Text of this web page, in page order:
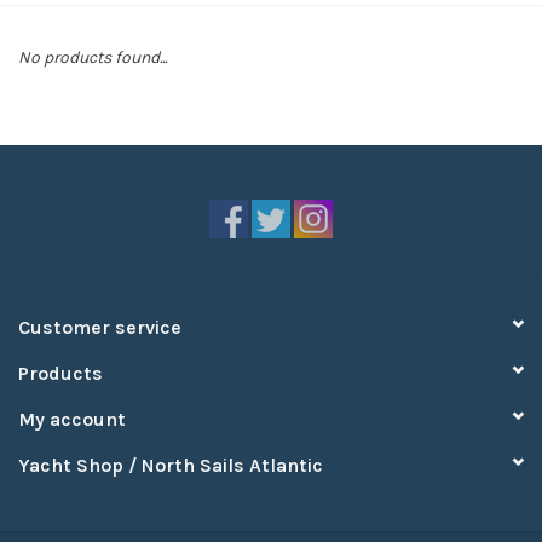
Sperry
No products found...
Customer service
Products
My account
Yacht Shop / North Sails Atlantic